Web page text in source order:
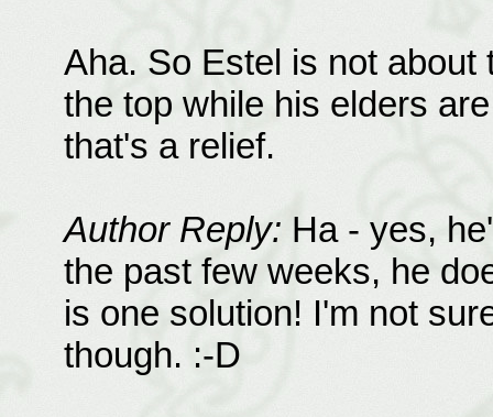
Aha. So Estel is not
the top while his elders
that's a relief.
Author Reply: Ha - yes,
the past few weeks, he
is one solution! I'm not
though. :-D